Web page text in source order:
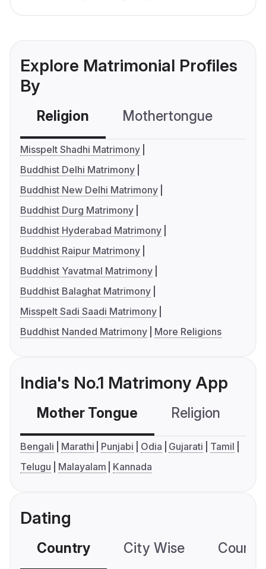
Explore Matrimonial Profiles
By
Religion Mothertongue
Misspelt Shadhi Matrimony
Buddhist Delhi Matrimony
Buddhist New Delhi Matrimony
Buddhist Durg Matrimony
Buddhist Hyderabad Matrimony
Buddhist Raipur Matrimony
Buddhist Yavatmal Matrimony
Buddhist Balaghat Matrimony
Misspelt Sadi Saadi Matrimony
Buddhist Nanded Matrimony
More Religions
India's No.1 Matrimony App
Mother Tongue Religion
Bengali Marathi Punjabi Odia Gujarati
Tamil
Telugu
Malayalam Kannada
Dating
Country City Wise